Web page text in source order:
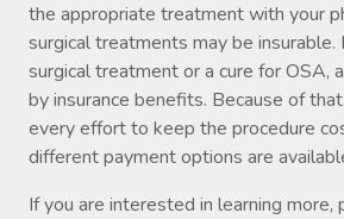
the appropriate treatment with your
surgical treatments may be insurable.
surgical treatment or a cure for OSA,
by insurance benefits. Because of
every effort to keep the procedure
different payment options are
If you are interested in learning more,